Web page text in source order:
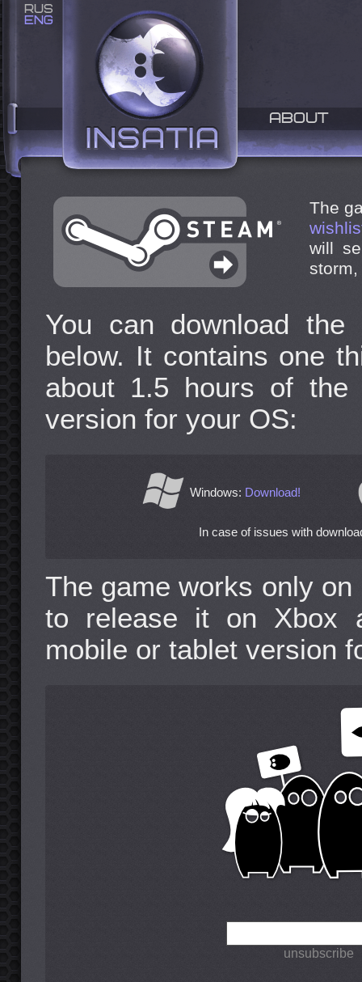
RUS
ENG
ABOUT
The
will
You can download
below. It contains one
about 1.5 hours of the
version for your OS:
Windows: Download!
In case of issues with
The game works only
to release it on Xbox
mobile or tablet version